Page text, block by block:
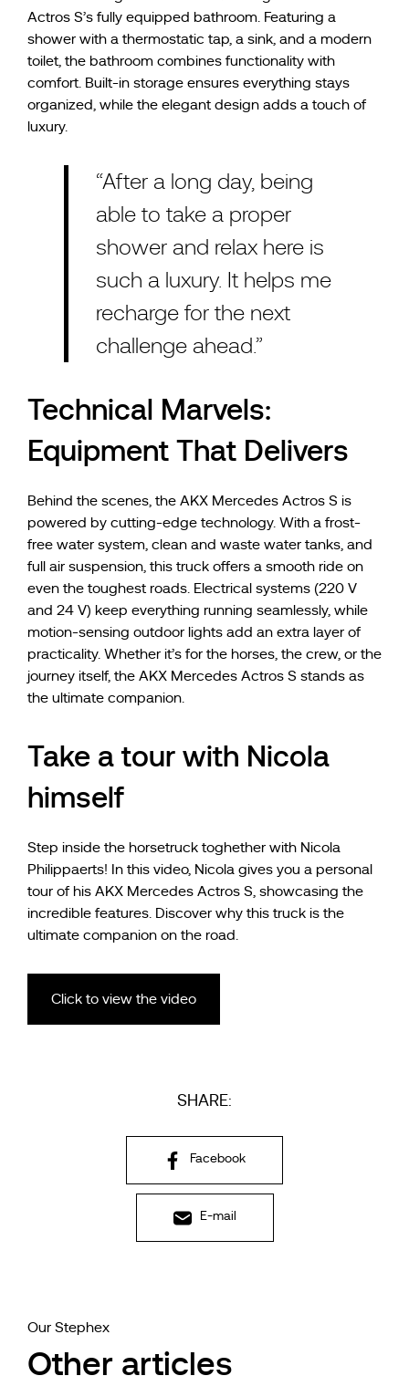
Actros S’s fully equipped bathroom. Featuring a
shower with a thermostatic tap, a sink, and a modern
toilet, the bathroom combines functionality with
comfort. Built-in storage ensures everything stays
organized, while the elegant design adds a touch of
luxury.
“After a long day, being
able to take a proper
shower and relax here is
such a luxury. It helps me
recharge for the next
challenge ahead.”
Technical Marvels:
Equipment That Delivers
Behind the scenes, the AKX Mercedes Actros S is
powered by cutting-edge technology. With a frost-
free water system, clean and waste water tanks, and
full air suspension, this truck offers a smooth ride on
even the toughest roads. Electrical systems (220 V
and 24 V) keep everything running seamlessly, while
motion-sensing outdoor lights add an extra layer of
practicality. Whether it’s for the horses, the crew, or the
journey itself, the AKX Mercedes Actros S stands as
the ultimate companion.
Take a tour with Nicola
himself
Step inside the horsetruck toghether with Nicola
Philippaerts! In this video, Nicola gives you a personal
tour of his AKX Mercedes Actros S, showcasing the
incredible features. Discover why this truck is the
ultimate companion on the road.
Click to view the video
SHARE:
Facebook
E-mail
Our Stephex
Other articles